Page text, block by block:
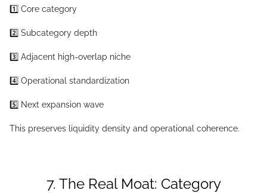
1️⃣ Core category
2️⃣ Subcategory depth
3️⃣ Adjacent high-overlap niche
4️⃣ Operational standardization
5️⃣ Next expansion wave
This preserves liquidity density and operational coherence.
7. The Real Moat: Category